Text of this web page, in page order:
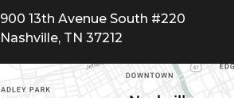
900 13th Avenue South #220
Nashville, TN 37212